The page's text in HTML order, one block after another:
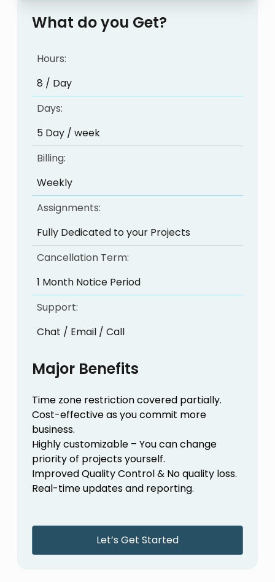
What do you Get?
Hours:
8 / Day
Days:
5 Day / week
Billing:
Weekly
Assignments:
Fully Dedicated to your Projects
Cancellation Term:
1 Month Notice Period
Support:
Chat / Email / Call
Major Benefits
Time zone restriction covered partially.
Cost-effective as you commit more
business.
Highly customizable – You can change
priority of projects yourself.
Improved Quality Control & No quality loss.
Real-time updates and reporting.
Let’s Get Started